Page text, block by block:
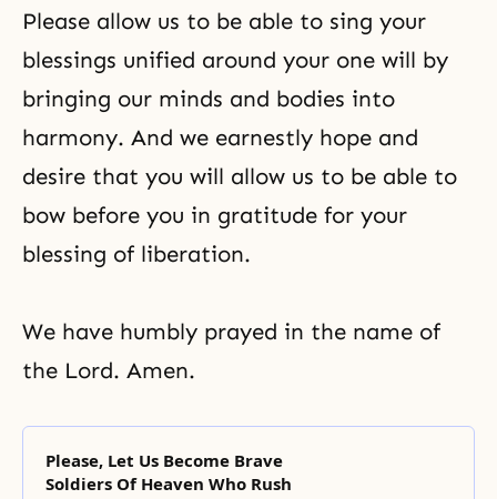
Please allow us to be able to sing your
blessings unified around your one will by
bringing our minds and bodies into
harmony. And we earnestly hope and
desire that you will allow us to be able to
bow before you in gratitude for your
blessing of liberation.
We have humbly prayed in the name of
the Lord. Amen.
Please, Let Us Become Brave
Soldiers Of Heaven Who Rush